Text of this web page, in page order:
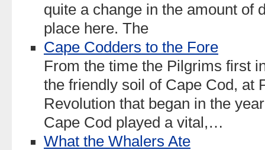
quite a change in the amount of
place here. The
Cape Codders to the Fore
From the time the Pilgrims first
the friendly soil of Cape Cod, at
Revolution that began in the
Cape Cod played a vital,…
What the Whalers Ate